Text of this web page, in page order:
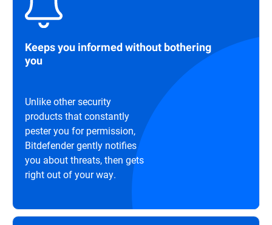
Keeps you informed without bothering
you
Unlike other security
products that constantly
pester you for permission,
Bitdefender gently notifies
you about threats, then gets
right out of your way.